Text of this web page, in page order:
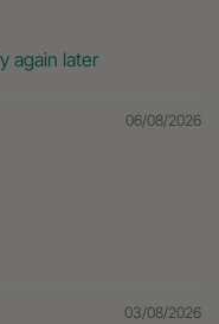
again later
06/08/2026
03/08/2026